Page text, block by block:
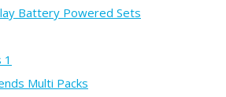
Battery Powered Sets
Multi Packs